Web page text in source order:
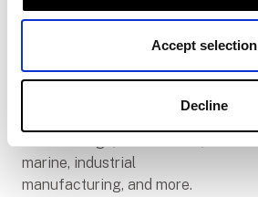
Accept selection
Decline
We provide a single platform for
solve problems together and
build solutions that are fast and
future-proof. Viam powers
marine, industrial
manufacturing, and more.